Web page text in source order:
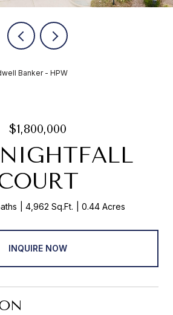
Banker - HPW
$1,800,000
4,962 Sq.Ft. 0.44 Acres
INQUIRE NOW